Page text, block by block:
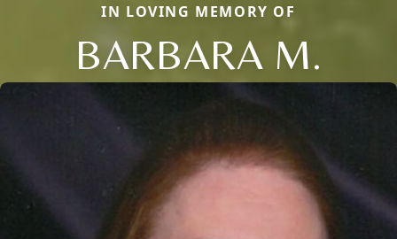
IN LOVING MEMORY OF
BARBARA M.